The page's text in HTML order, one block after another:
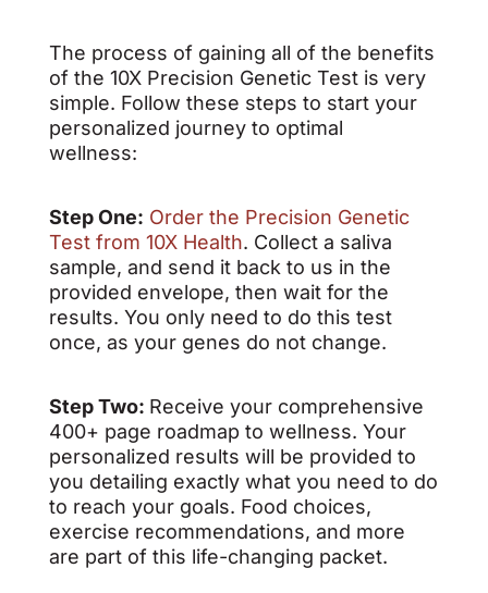
The process of gaining all of the benefits
of the 10X Precision Genetic Test is very
simple. Follow these steps to start your
personalized journey to optimal
wellness:
Step One: Order the Precision Genetic
Test from 10X Health. Collect a saliva
sample, and send it back to us in the
provided envelope, then wait for the
results. You only need to do this test
once, as your genes do not change.
Step Two: Receive your comprehensive
400+ page roadmap to wellness. Your
personalized results will be provided to
you detailing exactly what you need to do
to reach your goals. Food choices,
exercise recommendations, and more
are part of this life-changing packet.